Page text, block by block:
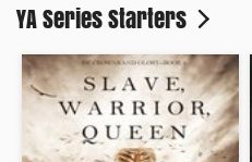
YA Series Starters